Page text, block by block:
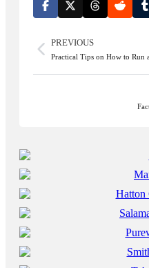
PREVIOUS
Practical Tips on How to Run